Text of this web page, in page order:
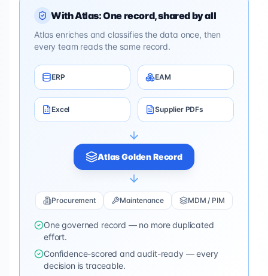
With Atlas: One record, shared by all
Atlas enriches and classifies the data once, then
every team reads the same record.
ERP EAM
Excel Supplier PDFs
Atlas Golden Record
Procurement Maintenance MDM / PIM
One governed record — no more duplicated
effort.
Confidence-scored and audit-ready — every
decision is traceable.